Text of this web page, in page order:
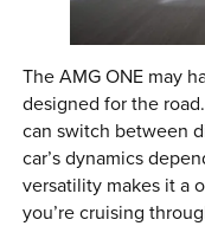
The AMG ONE may
designed for the
can switch between
car’s dynamics
versatility makes it a
you’re cruising